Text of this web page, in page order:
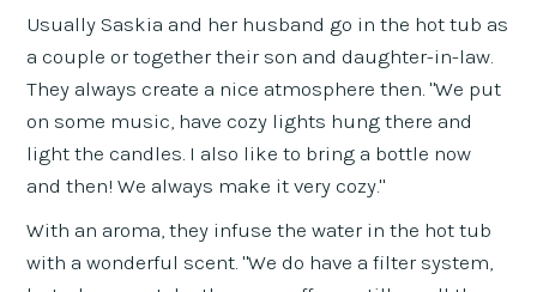
Usually Saskia and her husband go in the hot tub as
a couple or together their son and daughter-in-law.
They always create a nice atmosphere then. "We put
on some music, have cozy lights hung there and
light the candles. I also like to bring a bottle now
and then! We always make it very cozy."
With an aroma, they infuse the water in the hot tub
with a wonderful scent. "We do have a filter system,